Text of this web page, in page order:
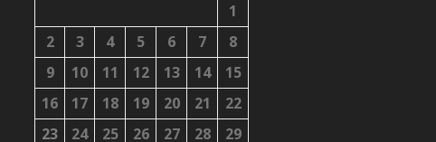
1
2
3 4 5 6 7
8
9
10 11 12 13 14
15
16
17 18 19 20 21
22
23
24 25 26 27 28
29